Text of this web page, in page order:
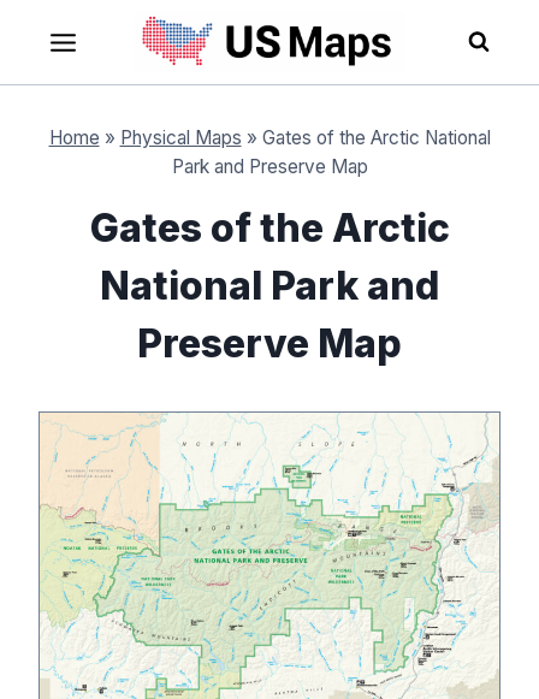
content
Home » Physical Maps » Gates of the Arctic National
Park and Preserve Map
Gates of the Arctic
National Park and
Preserve Map